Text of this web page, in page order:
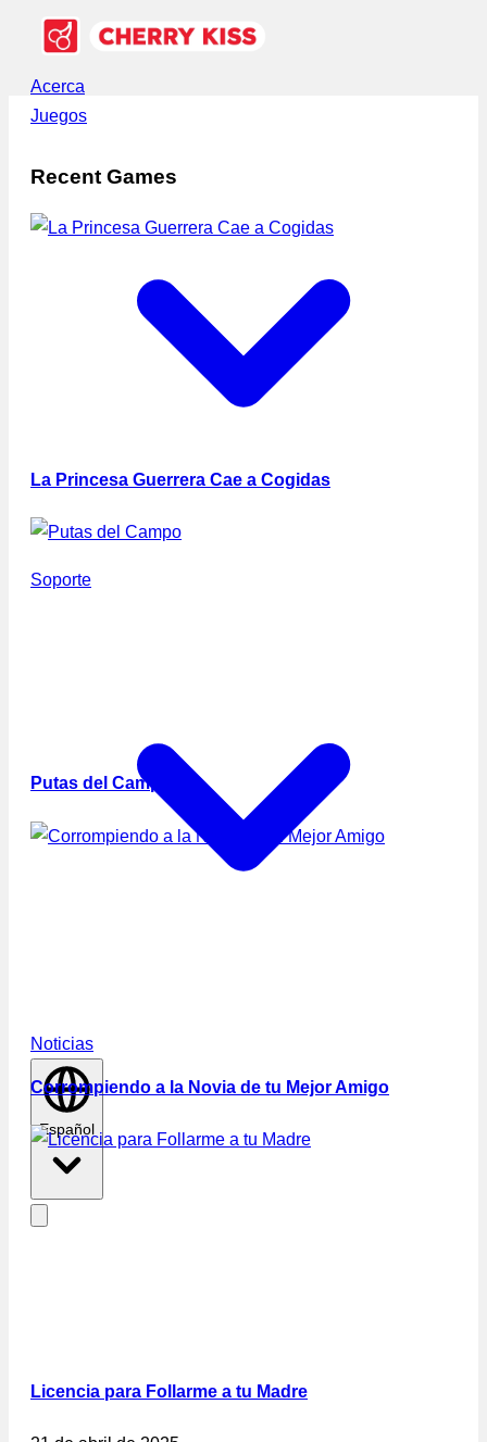
Acerca
Juegos
Soporte
Noticias
Español
Recent Games
La Princesa Guerrera Cae a Cogidas
Putas del Campo
Corrompiendo a la Novia de tu Mejor Amigo
Licencia para Follarme a tu Madre